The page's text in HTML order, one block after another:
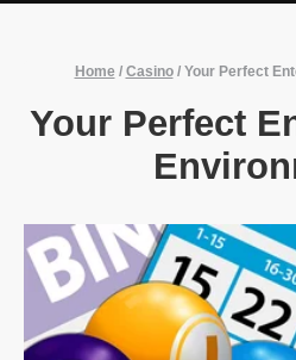
Home / Casino/ Your Perfect
Your Perfect